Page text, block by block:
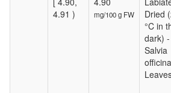
4.91 )
mg/100 g FW
Dried
°C in
dark) -
Salvia